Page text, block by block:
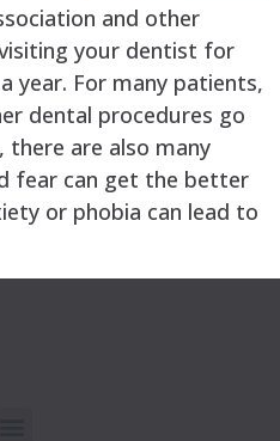
and other
your dentist for
year. For many patients,
dental procedures go
there are also many
fear can get the better
or phobia can lead to